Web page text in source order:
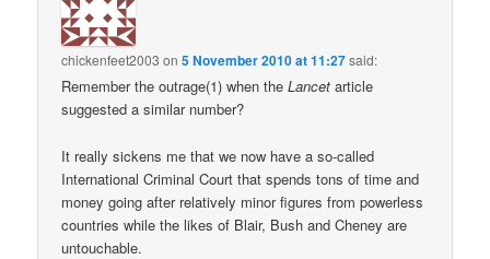
chickenfeet2003 on5 November 2010 at 11:27said:
Remember the outrage(1) when theLancet article
suggested a similar number?
It really sickens me that we now have a so-called
International Criminal Court that spends tons of time and
money going after relatively minor figures from powerless
countries while the likes of Blair, Bush and Cheney are
untouchable.